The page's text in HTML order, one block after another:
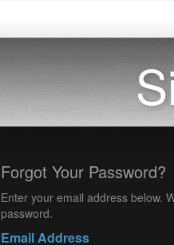
Forgot Your Password?
Enter your email address below.
password.
Email Address